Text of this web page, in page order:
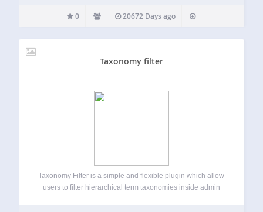
0 20672 Days ago
Taxonomy filter
Taxonomy Filter is a simple and flexible plugin which allow
users to filter hierarchical term taxonomies inside admin